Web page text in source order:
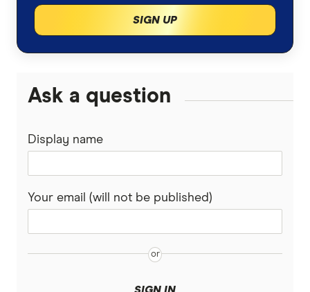
SIGN UP
Ask a question
Display name
Your email (will not be published)